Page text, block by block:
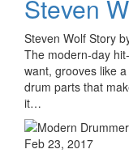
Steven
Steven Wolf Story
The modern-day
want, grooves like
drum parts that
it…
Feb 23, 2017